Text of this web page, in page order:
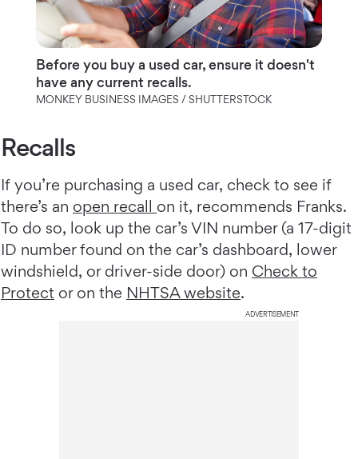
Before you buy a used car, ensure it doesn't
have any current recalls.
MONKEY BUSINESS IMAGES / SHUTTERSTOCK
Recalls
If you’re purchasing a used car, check to see if
there’s an open recall on it, recommends Franks.
To do so, look up the car’s VIN number (a 17-digit
ID number found on the car’s dashboard, lower
windshield, or driver-side door) on Check to
Protect or on the NHTSA website.
ADVERTISEMENT